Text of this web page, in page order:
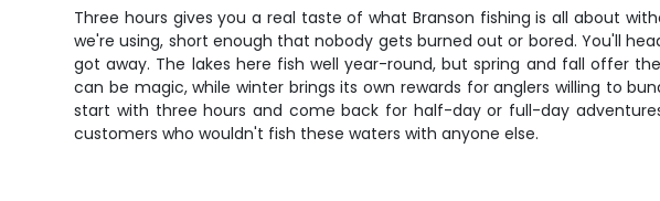
Three hours gives you a real taste of what Branson fishing is all about
we're using, short enough that nobody gets burned out or bored. You'll
got away. The lakes here fish well year-round, but spring and fall offer
can be magic, while winter brings its own rewards for anglers willing to
start with three hours and come back for half-day or full-day
customers who wouldn't fish these waters with anyone else.